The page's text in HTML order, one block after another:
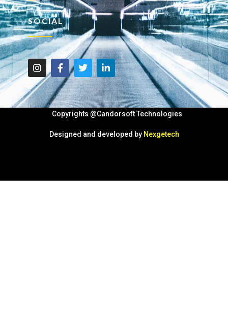
SOCIAL
Copyrights @Candorsoft Technologies
Designed and developed by Nexgetech